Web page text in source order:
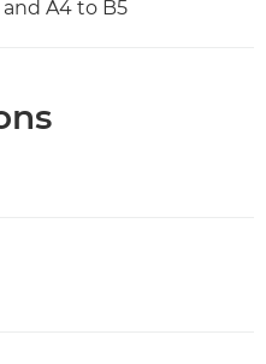
and A4 to B5